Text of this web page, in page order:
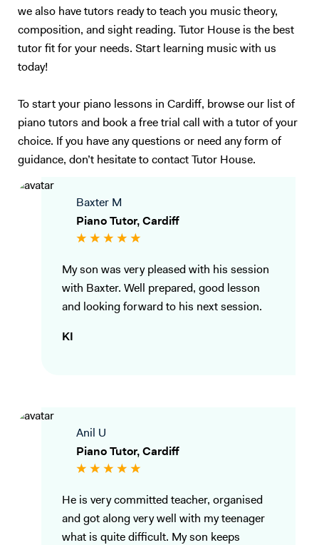
we also have tutors ready to teach you music theory,
composition, and sight reading. Tutor House is the best
tutor fit for your needs. Start learning music with us
today!
To start your piano lessons in Cardiff, browse our list of
piano tutors and book a free trial call with a tutor of your
choice. If you have any questions or need any form of
guidance, don’t hesitate to contact Tutor House.
Baxter M
Piano Tutor, Cardiff
My son was very pleased with his session
with Baxter. Well prepared, good lesson
and looking forward to his next session.
KI
Anil U
Piano Tutor, Cardiff
He is very committed teacher, organised
and got along very well with my teenager
what is quite difficult. My son keeps